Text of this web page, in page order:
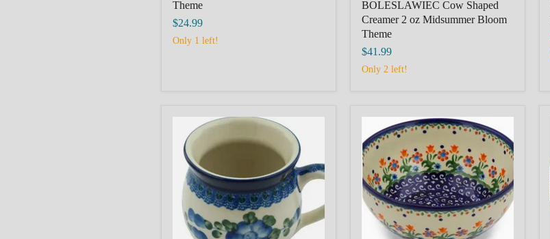
Theme
$24.99
Only 1 left!
BOLESLAWIEC Cow Shaped
Creamer 2 oz Midsummer Bloom
Theme
$41.99
Only 2 left!
POLISH
POTTERY
BOLESLAWIEC
Bubble
Mug
Blue
Poppies
Theme
POLISH
POTTERY
BOLESLAWIEC
Bowl
Spring
Flowers
Theme